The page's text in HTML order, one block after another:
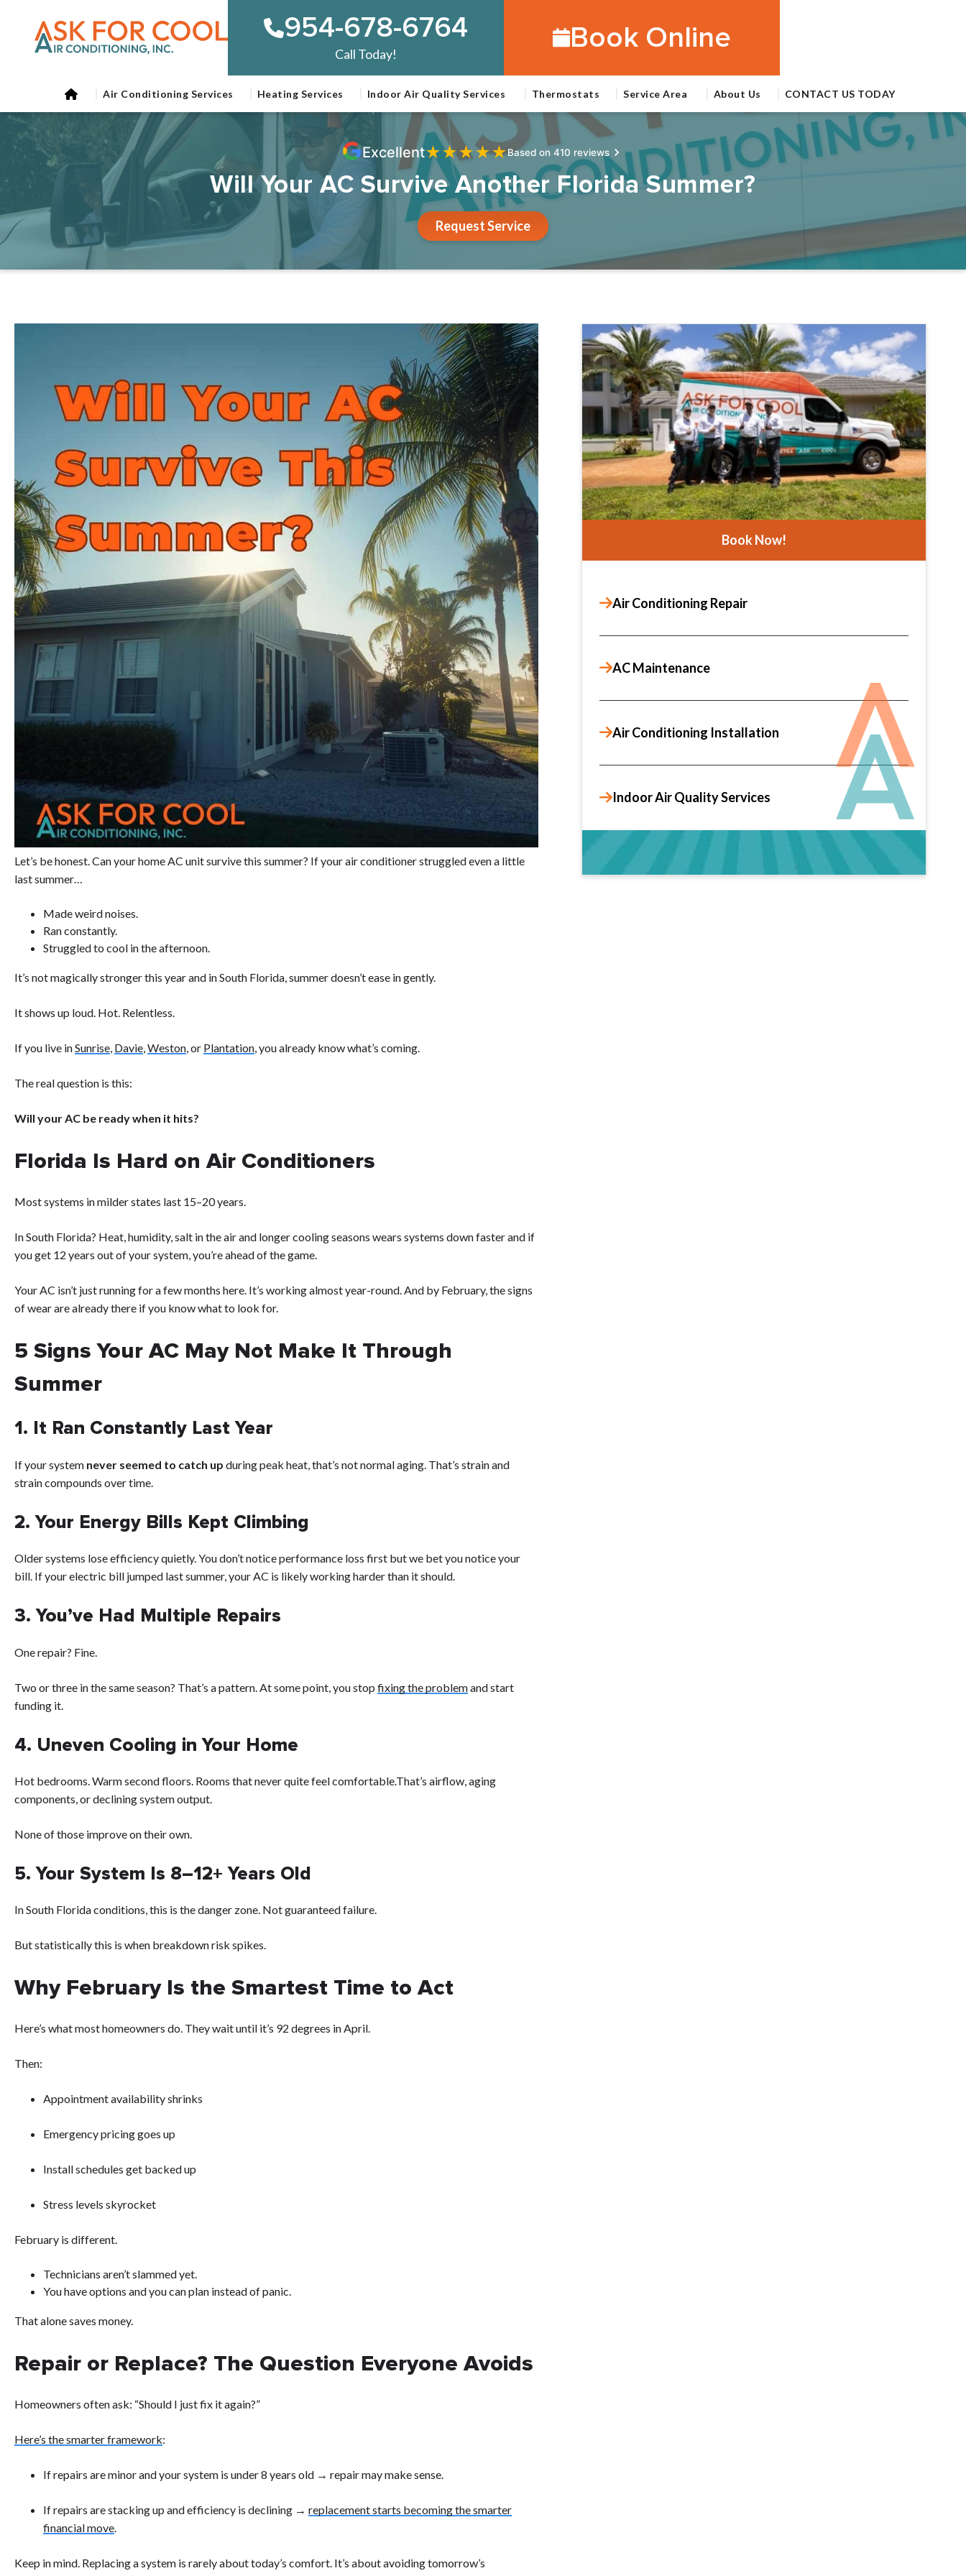
954-678-6764
Call Today! Book Online
Air Conditioning Services Heating Services Indoor Air Quality Services Thermostats Service Area About Us CONTACT US TODAY
Excellent★★★★★Based on 410 reviews
Will Your AC Survive Another Florida Summer?
Request Service
Let’s be honest. Can your home AC unit survive this summer? If your air conditioner struggled even a little
last summer…
Made weird noises.
Ran constantly.
Struggled to cool in the afternoon.
It’s not magically stronger this year and in South Florida, summer doesn’t ease in gently.
It shows up loud. Hot. Relentless.
If you live inSunrise Davie Weston , or Plantation , you already know what’s coming.
The real question is this:
Will your AC be ready when it hits?
Florida Is Hard on Air Conditioners
Most systems in milder states last 15–20 years.
In South Florida? Heat, humidity, salt in the air and longer cooling seasons wears systems down faster and if
you get 12 years out of your system, you’re ahead of the game.
Your AC isn’t just running for a few months here. It’s working almost year-round. And by February, the signs
of wear are already there if you know what to look for.
5 Signs Your AC May Not Make It Through
Summer
1. It Ran Constantly Last Year
If your system never seemed to catch up during peak heat, that’s not normal aging. That’s strain and
strain compounds over time.
2. Your Energy Bills Kept Climbing
Older systems lose efficiency quietly. You don’t notice performance loss first but we bet you notice your
bill. If your electric bill jumped last summer, your AC is likely working harder than it should.
3. You’ve Had Multiple Repairs
One repair? Fine.
Two or three in the same season? That’s a pattern. At some point, you stop fixing the problemand start
funding it.
4. Uneven Cooling in Your Home
Hot bedrooms. Warm second floors. Rooms that never quite feel comfortable.That’s airflow, aging
components, or declining system output.
None of those improve on their own.
5. Your System Is 8–12+ Years Old
In South Florida conditions, this is the danger zone. Not guaranteed failure.
But statistically this is when breakdown risk spikes.
Why February Is the Smartest Time to Act
Here’s what most homeowners do. They wait until it’s 92 degrees in April.
Then:
Appointment availability shrinks
Emergency pricing goes up
Install schedules get backed up
Stress levels skyrocket
February is different.
Technicians aren’t slammed yet.
You have options and you can plan instead of panic.
That alone saves money.
Repair or Replace? The Question Everyone Avoids
Homeowners often ask: “Should I just fix it again?”
Here’s the smarter framework:
If repairs are minor and your system is under 8 years old → repair may make sense.
If repairs are stacking up and efficiency is declining → replacement starts becoming the smarter
financial move.
Keep in mind. Replacing a system is rarely about today’s comfort. It’s about avoiding tomorrow’s
Book Now!
Air Conditioning Repair
AC Maintenance
Air Conditioning Installation
Indoor Air Quality Services